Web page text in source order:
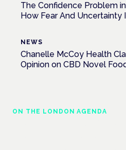
The Confidence Problem
How Fear And Uncertainty
NEWS
Chanelle McCoy Health
Opinion on CBD Novel
ON THE LONDON AGENDA